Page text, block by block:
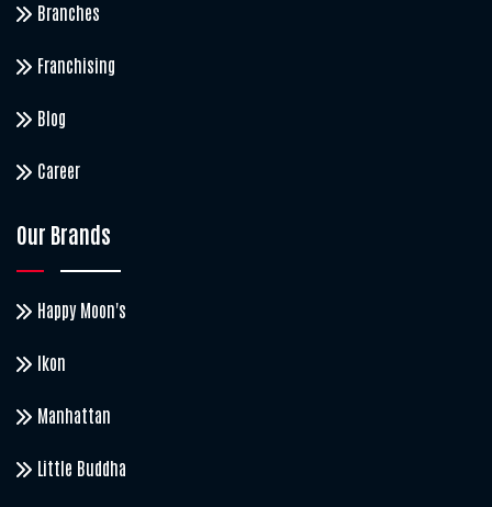
Branches
Franchising
Blog
Career
Our Brands
Happy Moon's
Ikon
Manhattan
Little Buddha